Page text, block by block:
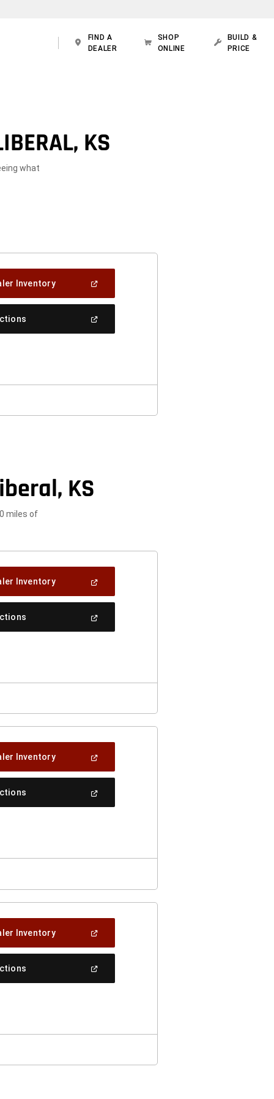
FIND A
DEALER
SHOP
ONLINE
BUILD &
PRICE
KS
what
Inventory(Open
A
KS
miles of
Inventory(Open
A
Inventory(Open
A
Inventory(Open
A